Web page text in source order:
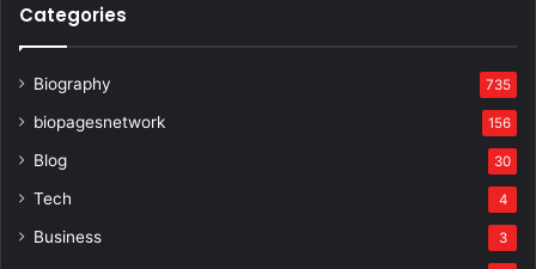
Categories
Biography 735
biopagesnetwork 156
Blog 30
Tech 4
Business 3